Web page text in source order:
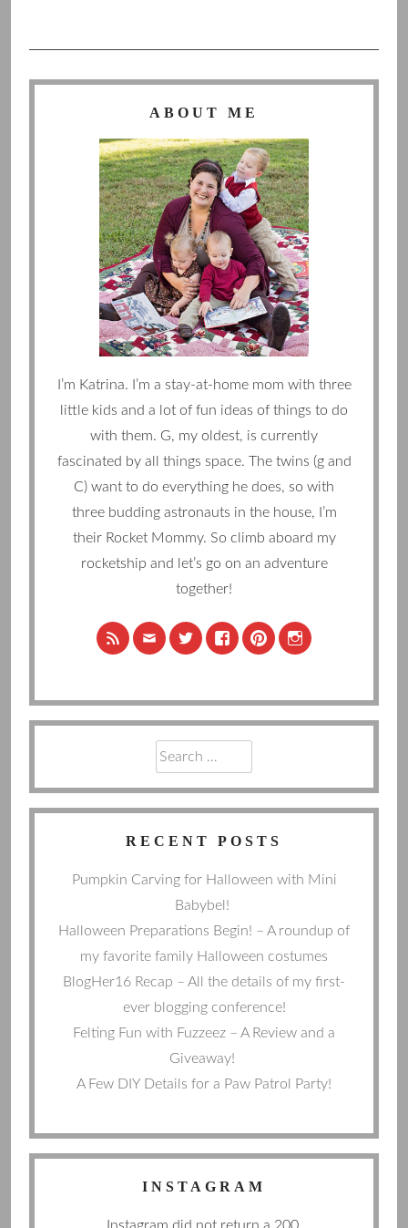
ABOUT ME
I’m Katrina. I’m a stay-at-home mom with three
little kids and a lot of fun ideas of things to do
with them. G, my oldest, is currently
fascinated by all things space. The twins (g and
C) want to do everything he does, so with
three budding astronauts in the house, I’m
their Rocket Mommy. So climb aboard my
rocketship and let’s go on an adventure
together!
Search
for:
RECENT POSTS
Pumpkin Carving for Halloween with Mini
Babybel!
Halloween Preparations Begin! – A roundup of
my favorite family Halloween costumes
BlogHer16 Recap – All the details of my first-
ever blogging conference!
Felting Fun with Fuzzeez – A Review and a
Giveaway!
A Few DIY Details for a Paw Patrol Party!
INSTAGRAM
Instagram did not return a 200.